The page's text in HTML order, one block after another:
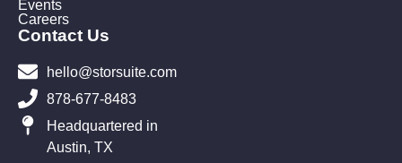
Events
Careers
Contact Us
hello@storsuite.com
878-677-8483
Headquartered in
Austin, TX